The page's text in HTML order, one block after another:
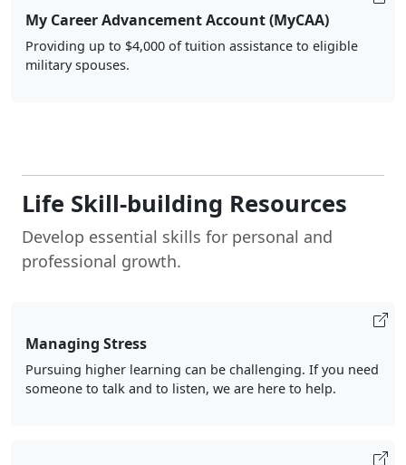
My Career Advancement Account (MyCAA)
Providing up to $4,000 of tuition assistance to eligible
military spouses.
Life Skill-building Resources
Develop essential skills for personal and
professional growth.
Managing Stress
Pursuing higher learning can be challenging. If you need
someone to talk and to listen, we are here to help.